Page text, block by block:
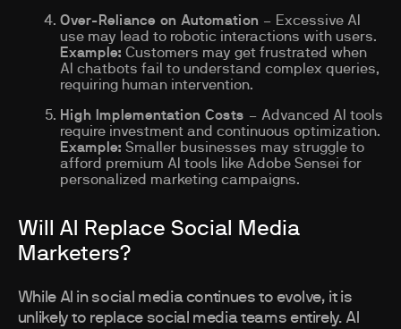
Over-Reliance on Automation – Excessive AI
use may lead to robotic interactions with users.
Example: Customers may get frustrated when
AI chatbots fail to understand complex queries,
requiring human intervention.
High Implementation Costs – Advanced AI tools
require investment and continuous optimization.
Example: Smaller businesses may struggle to
afford premium AI tools like Adobe Sensei for
personalized marketing campaigns.
Will AI Replace Social Media
Marketers?
While AI in social media continues to evolve, it is
unlikely to replace social media teams entirely. AI